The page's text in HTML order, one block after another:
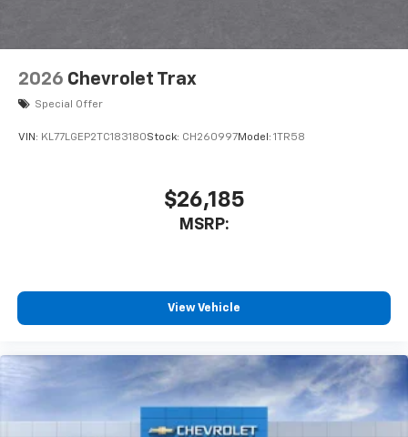
2026 Chevrolet Trax
Special Offer
VIN: KL77LGEP2TC183180Stock: CH260997Model: 1TR58
$26,185
MSRP:
View Vehicle